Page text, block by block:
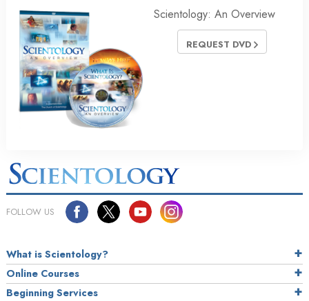
Scientology: An Overview
REQUEST DVD
FOLLOW US
What is Scientology?
Online Courses
Beginning Services